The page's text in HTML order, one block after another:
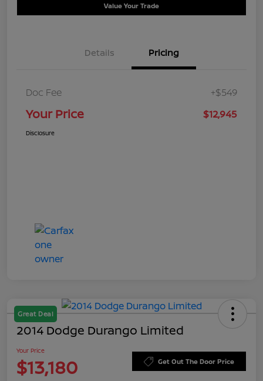
Value Your Trade
Details Pricing
Doc Fee +$549
Your Price $12,945
Disclosure
Great Deal
2014 Dodge Durango Limited
Your Price
$13,180 Get Out The Door Price